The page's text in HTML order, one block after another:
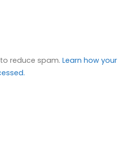
to reduce spam.Learn how your